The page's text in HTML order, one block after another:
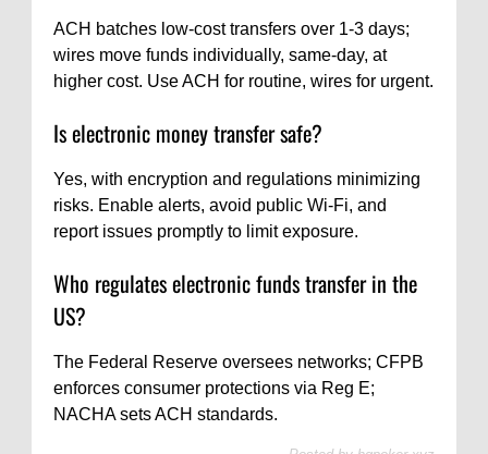
ACH batches low-cost transfers over 1-3 days;
wires move funds individually, same-day, at
higher cost. Use ACH for routine, wires for urgent.
Is electronic money transfer safe?
Yes, with encryption and regulations minimizing
risks. Enable alerts, avoid public Wi-Fi, and
report issues promptly to limit exposure.
Who regulates electronic funds transfer in the
US?
The Federal Reserve oversees networks; CFPB
enforces consumer protections via Reg E;
NACHA sets ACH standards.